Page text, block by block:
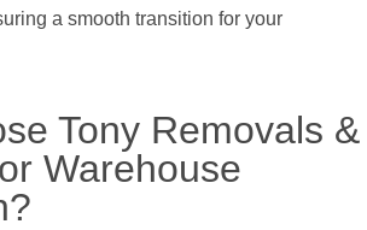
a smooth transition for your
Tony Removals &
Warehouse